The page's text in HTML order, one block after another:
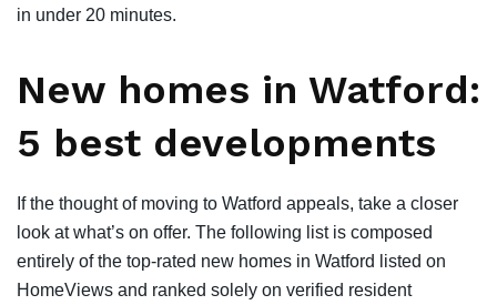
in under 20 minutes.
New homes in Watford:
5 best developments
If the thought of moving to Watford appeals, take a closer
look at what’s on offer. The following list is composed
entirely of the top-rated new homes in Watford listed on
HomeViews and ranked solely on verified resident